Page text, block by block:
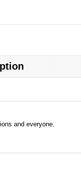
and everyone.